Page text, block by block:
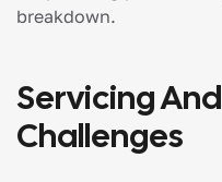
breakdown.
Servicing
Challenges